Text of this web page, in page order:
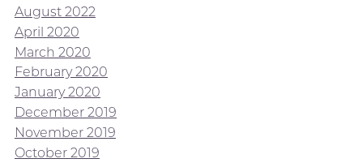
August 2022
April 2020
March 2020
February 2020
January 2020
December 2019
November 2019
October 2019